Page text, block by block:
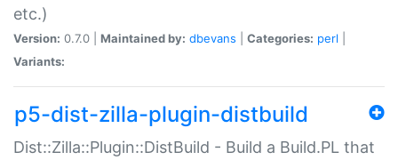
etc.)
Version: 0.7.0 | Maintained by: dbevans Categories: perl
Variants:
p5-dist-zilla-plugin-distbuild
Dist::Zilla::Plugin::DistBuild - Build a Build.PL that